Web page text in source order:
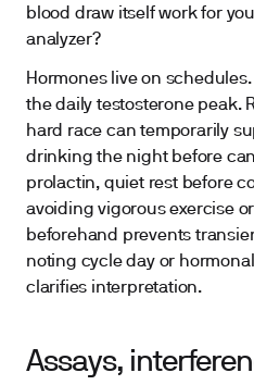
blood draw itself work for
analyzer?
Hormones live on
the daily testosterone peak.
hard race can temporarily
drinking the night before
prolactin, quiet rest before
avoiding vigorous exercise
beforehand prevents
noting cycle day or
clarifies interpretation.
Assays,